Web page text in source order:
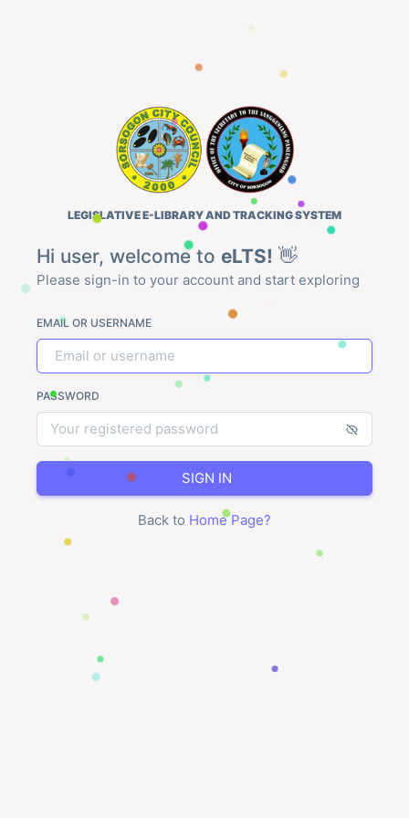
LEGISLATIVE E-LIBRARY AND TRACKING SYSTEM
Hi user, welcome to eLTS! 👋
Please sign-in to your account and start exploring
EMAIL OR USERNAME
PASSWORD
SIGN IN
Back to Home Page?